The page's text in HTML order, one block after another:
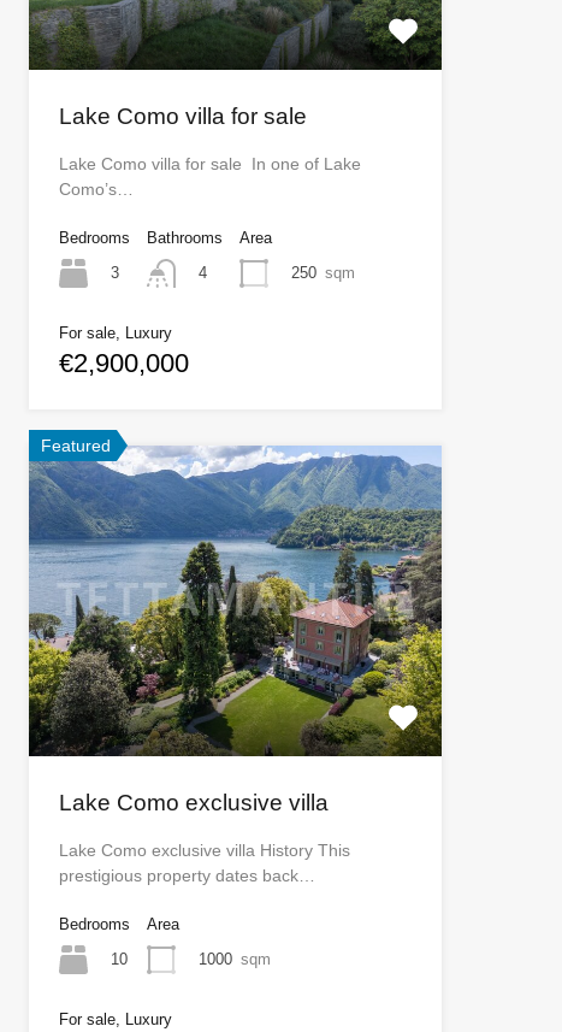
Lake Como villa for sale
Lake Como villa for sale In one of Lake
Como’s…
Bedrooms
3
Bathrooms
4
Area
250 sqm
For sale, Luxury
€2,900,000
Featured
Lake Como exclusive villa
Lake Como exclusive villa History This
prestigious property dates back…
Bedrooms
10
Area
1000 sqm
For sale, Luxury